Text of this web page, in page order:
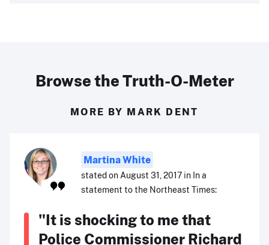
Browse the Truth-O-Meter
MORE BY MARK DENT
Martina White
stated on August 31, 2017 in In a
statement to the Northeast Times:
"It is shocking to me that
Police Commissioner Richard